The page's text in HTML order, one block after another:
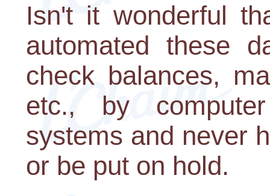
Isn't it wonderful
automated these
check balances,
etc., by
systems and never
or be put on hold.